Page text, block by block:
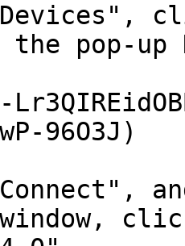
the pop-
96O3J)